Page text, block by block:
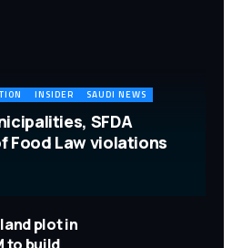
INSIDER SAUDI NEWS
SFDA
Food Law violations
plot in